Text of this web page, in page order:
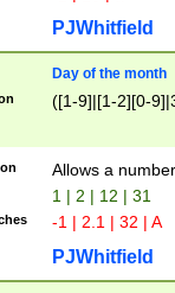
PJWhitfield
Day of the month
([1-9]|[1-2][0-
Allows a
1 | 2 | 12 | 31
-1 | 2.1 | 32 | A
PJWhitfield